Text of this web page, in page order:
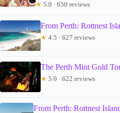
★ 5.0 · 650 reviews
From Perth: Rottnest
★ 4.5 · 627 reviews
The Perth Mint Gold
★ 5.0 · 622 reviews
From Perth: Rottnest